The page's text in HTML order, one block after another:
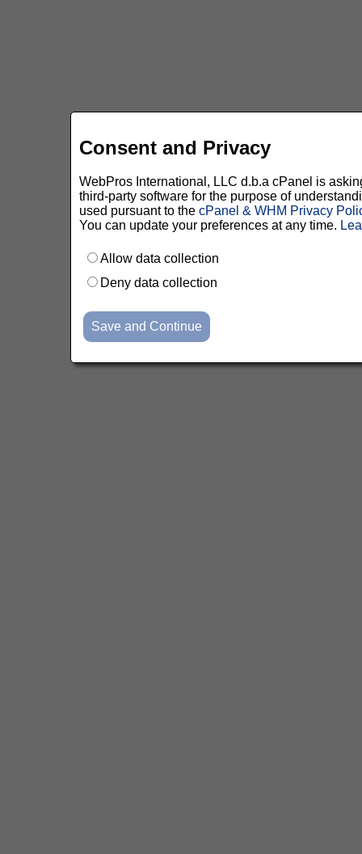
Consent and Privacy
WebPros International, LLC d.b.a cPanel is
third-party software for the purpose of
used pursuant to the cPanel & WHM Privacy
You can update your preferences at any time.
Allow data collection
Deny data collection